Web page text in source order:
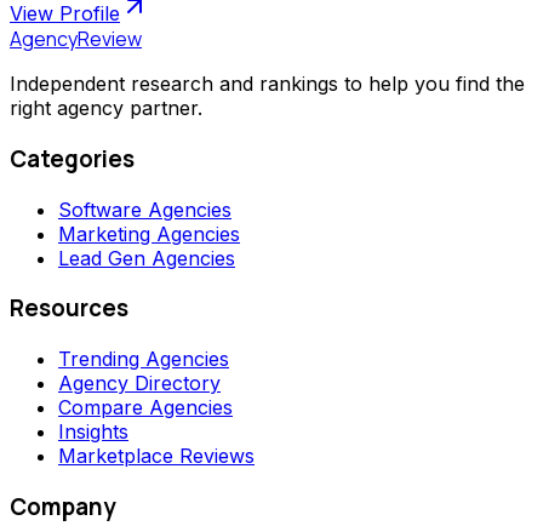
View Profile
AgencyReview
Independent research and rankings to help you find the
right agency partner.
Categories
Software Agencies
Marketing Agencies
Lead Gen Agencies
Resources
Trending Agencies
Agency Directory
Compare Agencies
Insights
Marketplace Reviews
Company